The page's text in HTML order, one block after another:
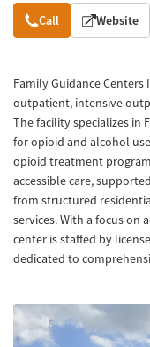
Overview
Call Website
Family Guidance
outpatient, intensive
The facility specializes in
for opioid and alcohol
opioid treatment
accessible care,
from structured
services. With a focus on
center is staffed by
dedicated to